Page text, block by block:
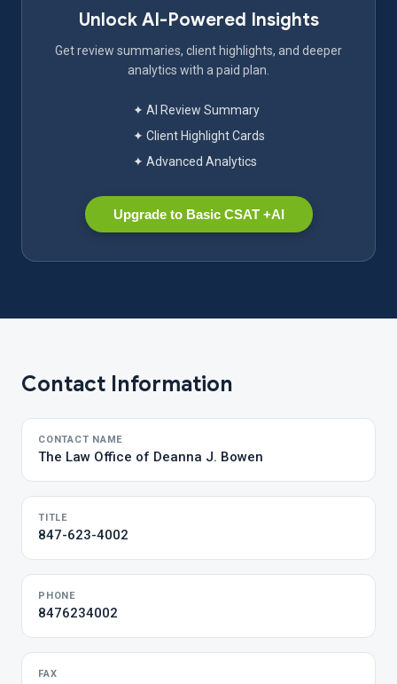
Unlock AI-Powered Insights
Get review summaries, client highlights, and deeper
analytics with a paid plan.
✦ AI Review Summary
✦ Client Highlight Cards
✦ Advanced Analytics
Upgrade to Basic CSAT +AI
Contact Information
CONTACT NAME
The Law Office of Deanna J. Bowen
TITLE
847-623-4002
PHONE
8476234002
FAX